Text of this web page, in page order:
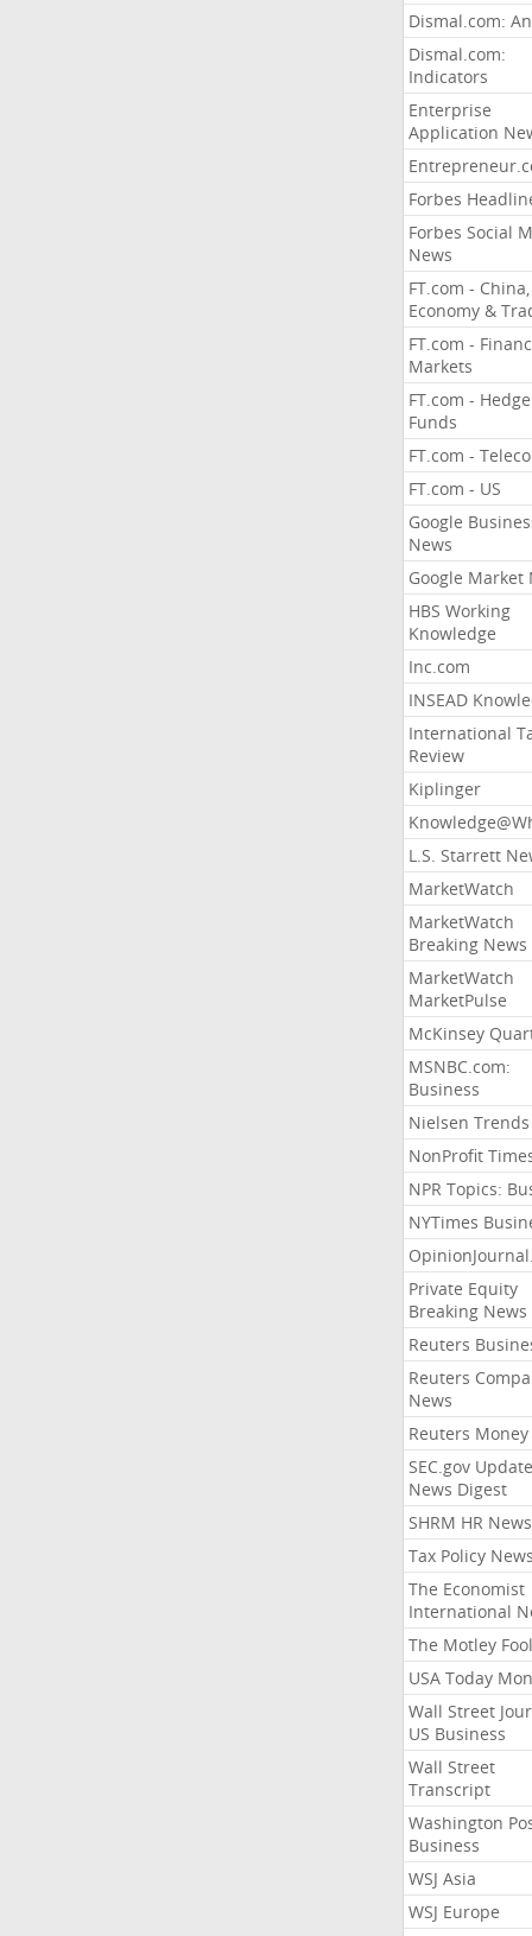
Dismal.com:
Dismal.com:
Indicators
Enterprise
Application
Forbes
Forbes Social
News
FT.com - China,
Economy &
FT.com -
Markets
FT.com - Hedge
Funds
FT.com -
FT.com - US
Google
News
Google Market
HBS Working
Knowledge
Inc.com
INSEAD
International
Review
Kiplinger
L.S. Starrett
MarketWatch
MarketWatch
Breaking News
MarketWatch
MarketPulse
McKinsey
MSNBC.com:
Business
Nielsen Trends
NonProfit
NPR Topics:
NYTimes
Private Equity
Breaking News
Reuters
Reuters
News
Reuters Money
SEC.gov
News Digest
SHRM HR News
Tax Policy News
The Economist
International
The Motley Fool
USA Today
Wall Street
US Business
Wall Street
Transcript
Washington
Business
WSJ Asia
WSJ Europe